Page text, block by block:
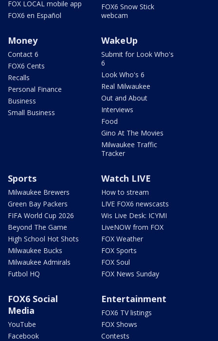
FOX LOCAL mobile app
FOX6 en Español
FOX6 Snow Stick
webcam
Money
Contact 6
FOX6 Cents
Recalls
Personal Finance
Business
Small Business
WakeUp
Submit for Look Who's
6
Look Who's 6
Real Milwaukee
Out and About
Interviews
Food
Gino At The Movies
Milwaukee Traffic
Tracker
Sports
Milwaukee Brewers
Green Bay Packers
FIFA World Cup 2026
Beyond The Game
High School Hot Shots
Milwaukee Bucks
Milwaukee Admirals
Futbol HQ
Watch LIVE
How to stream
LIVE FOX6 newscasts
Wis Live Desk: ICYMI
LiveNOW from FOX
FOX Weather
FOX Sports
FOX Soul
FOX News Sunday
FOX6 Social
Media
YouTube
Facebook
Entertainment
FOX6 TV listings
FOX Shows
Contests